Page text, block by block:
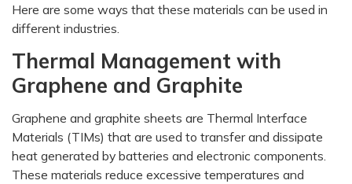
Here are some ways that these materials can be used in
different industries.
Thermal Management with
Graphene and Graphite
Graphene and graphite sheets are Thermal Interface
Materials (TIMs) that are used to transfer and dissipate
heat generated by batteries and electronic components.
These materials reduce excessive temperatures and